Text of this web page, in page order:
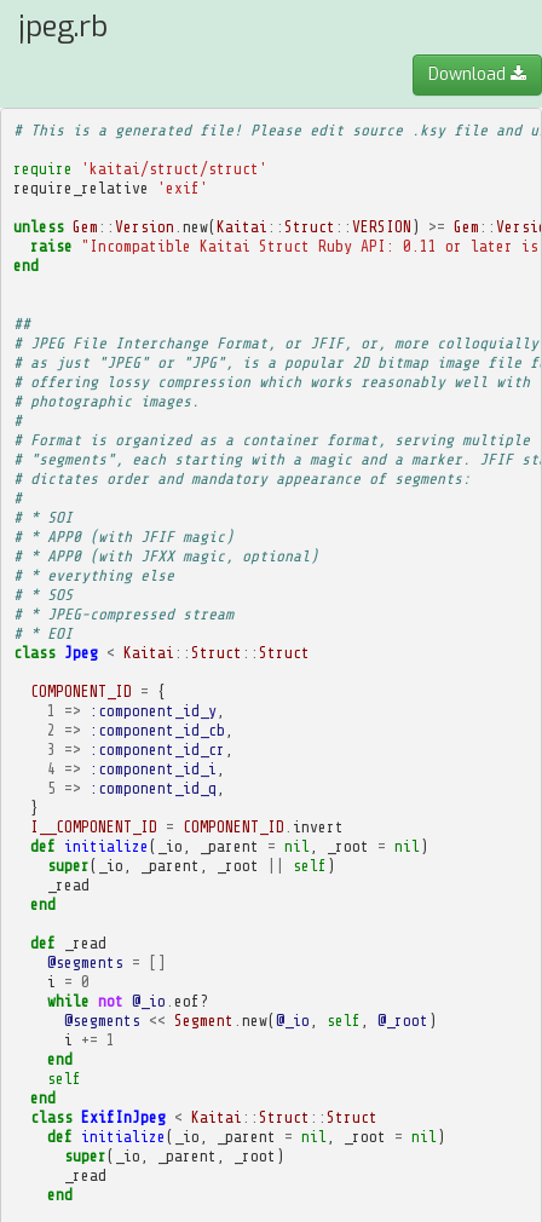
jpeg.rb
Download
# This is a generated file! Please edit source .ksy file and
require
'kaitai/struct/struct'
require_relative
'exif'
unless Gem :: Version new(Kaitai :: Struct :: VERSION ) >= Gem ::
raise "Incompatible Kaitai Struct Ruby API: 0.11 or later
end
##
# JPEG File Interchange Format, or JFIF, or, more colloquially
# as just "JPEG" or "JPG", is a popular 2D bitmap image file
# offering lossy compression which works reasonably well with
# photographic images.
#
# Format is organized as a container format, serving multiple
# "segments", each starting with a magic and a marker. JFIF
# dictates order and mandatory appearance of segments:
#
# * SOI
# * APP0 (with JFIF magic)
# * APP0 (with JFXX magic, optional)
# * everything else
# * SOS
# * JPEG-compressed stream
# * EOI
class Jpeg < Kaitai :: Struct :: Struct
COMPONENT_ID = {
1
=> :component_id_y,
2
=> :component_id_cb
3
=> :component_id_cr
4 => :component_id_i
5 => :component_id_q
}
I__COMPONENT_ID = COMPONENT_ID invert
def initialize ( _io _parent = nil _root = nil )
super( _io _parent _root self )
_read
end
def
_read
@segments =
[]
i
= 0
while not @_io eof?
@segments << Segment new(@_io self @_root )
i
+= 1
end
self
end
class ExifInJpeg < Kaitai :: Struct :: Struct
def initialize ( _io _parent = nil _root = nil )
super( _io _parent _root )
_read
end